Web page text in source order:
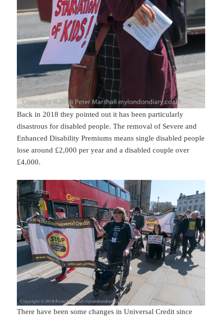
Back in 2018 they pointed out it has been particularly
disastrous for disabled people. The removal of Severe and
Enhanced Disability Premiums means single disabled people
lose around £2,000 per year and a disabled couple over
£4,000.
There have been some changes in Universal Credit since